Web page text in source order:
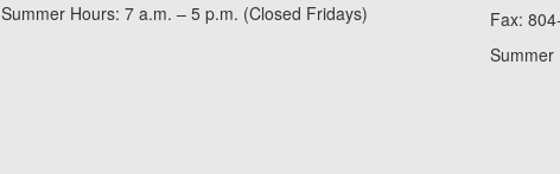
Summer Hours: 7 a.m. – 5 p.m. (Closed Fridays)
Fax:
Summer